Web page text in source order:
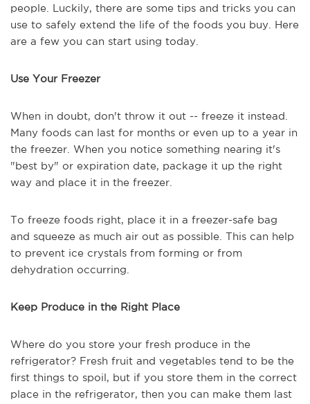
people. Luckily, there are some tips and tricks you can
use to safely extend the life of the foods you buy. Here
are a few you can start using today.
Use Your Freezer
When in doubt, don't throw it out -- freeze it instead.
Many foods can last for months or even up to a year in
the freezer. When you notice something nearing it's
"best by" or expiration date, package it up the right
way and place it in the freezer.
To freeze foods right, place it in a freezer-safe bag
and squeeze as much air out as possible. This can help
to prevent ice crystals from forming or from
dehydration occurring.
Keep Produce in the Right Place
Where do you store your fresh produce in the
refrigerator? Fresh fruit and vegetables tend to be the
first things to spoil, but if you store them in the correct
place in the refrigerator, then you can make them last